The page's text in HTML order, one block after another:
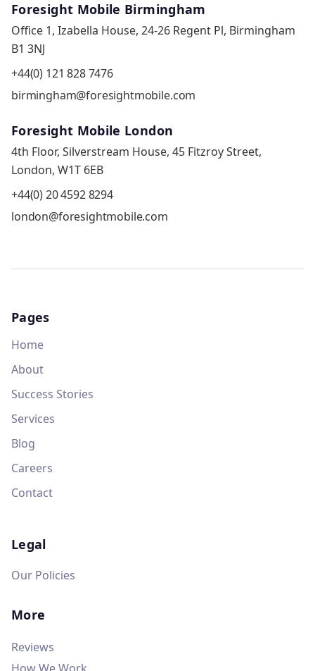
Foresight Mobile Birmingham
Office 1, Izabella House, 24-26 Regent Pl, Birmingham
B1 3NJ
+44(0) 121 828 7476
birmingham@foresightmobile.com
Foresight Mobile London
4th Floor, Silverstream House, 45 Fitzroy Street,
London, W1T 6EB
+44(0) 20 4592 8294
london@foresightmobile.com
Pages
Home
About
Success Stories
Services
Blog
Careers
Contact
Legal
Our Policies
More
Reviews